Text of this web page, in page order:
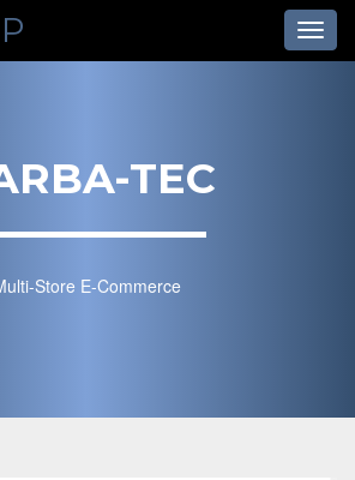
TEC
Store E-Commerce